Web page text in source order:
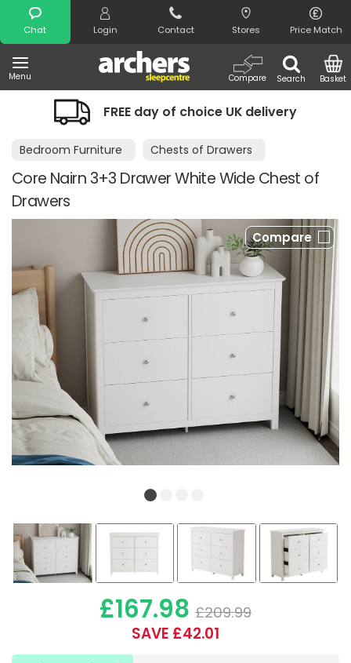
Chat Login Contact Stores Price Match
Menu Search
Compare Basket
Search
FREE day of choice UK delivery
Bedroom Furniture Chests of Drawers
Core Nairn 3+3 Drawer White Wide Chest of
Drawers
Compare
£167.98 £209.99
SAVE £42.01